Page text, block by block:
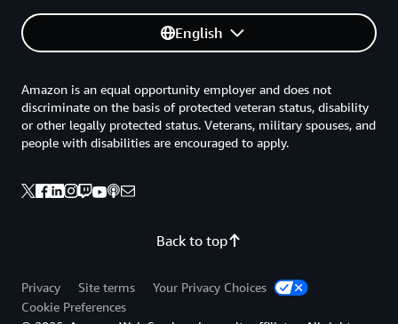
English
Back to top
Amazon is an equal opportunity employer and does not
discriminate on the basis of protected veteran status, disability
or other legally protected status. Veterans, military spouses, and
people with disabilities are encouraged to apply.
Privacy Site terms
Your Privacy Choices
Cookie Preferences